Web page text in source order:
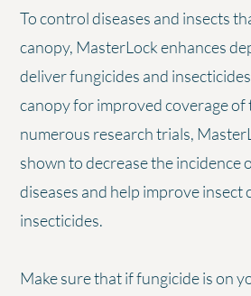
To control diseases and insects
canopy, MasterLock enhances
deliver fungicides and
canopy for improved coverage of
numerous research trials,
shown to decrease the incidence
diseases and help improve insect
insecticides.
Make sure that if fungicide is on